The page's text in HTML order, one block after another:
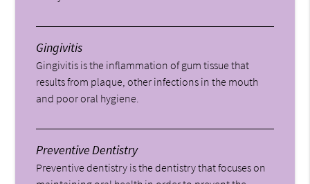
Gingivitis
Gingivitis is the inflammation of gum tissue that
results from plaque, other infections in the mouth
and poor oral hygiene.
Preventive Dentistry
Preventive dentistry is the dentistry that focuses on